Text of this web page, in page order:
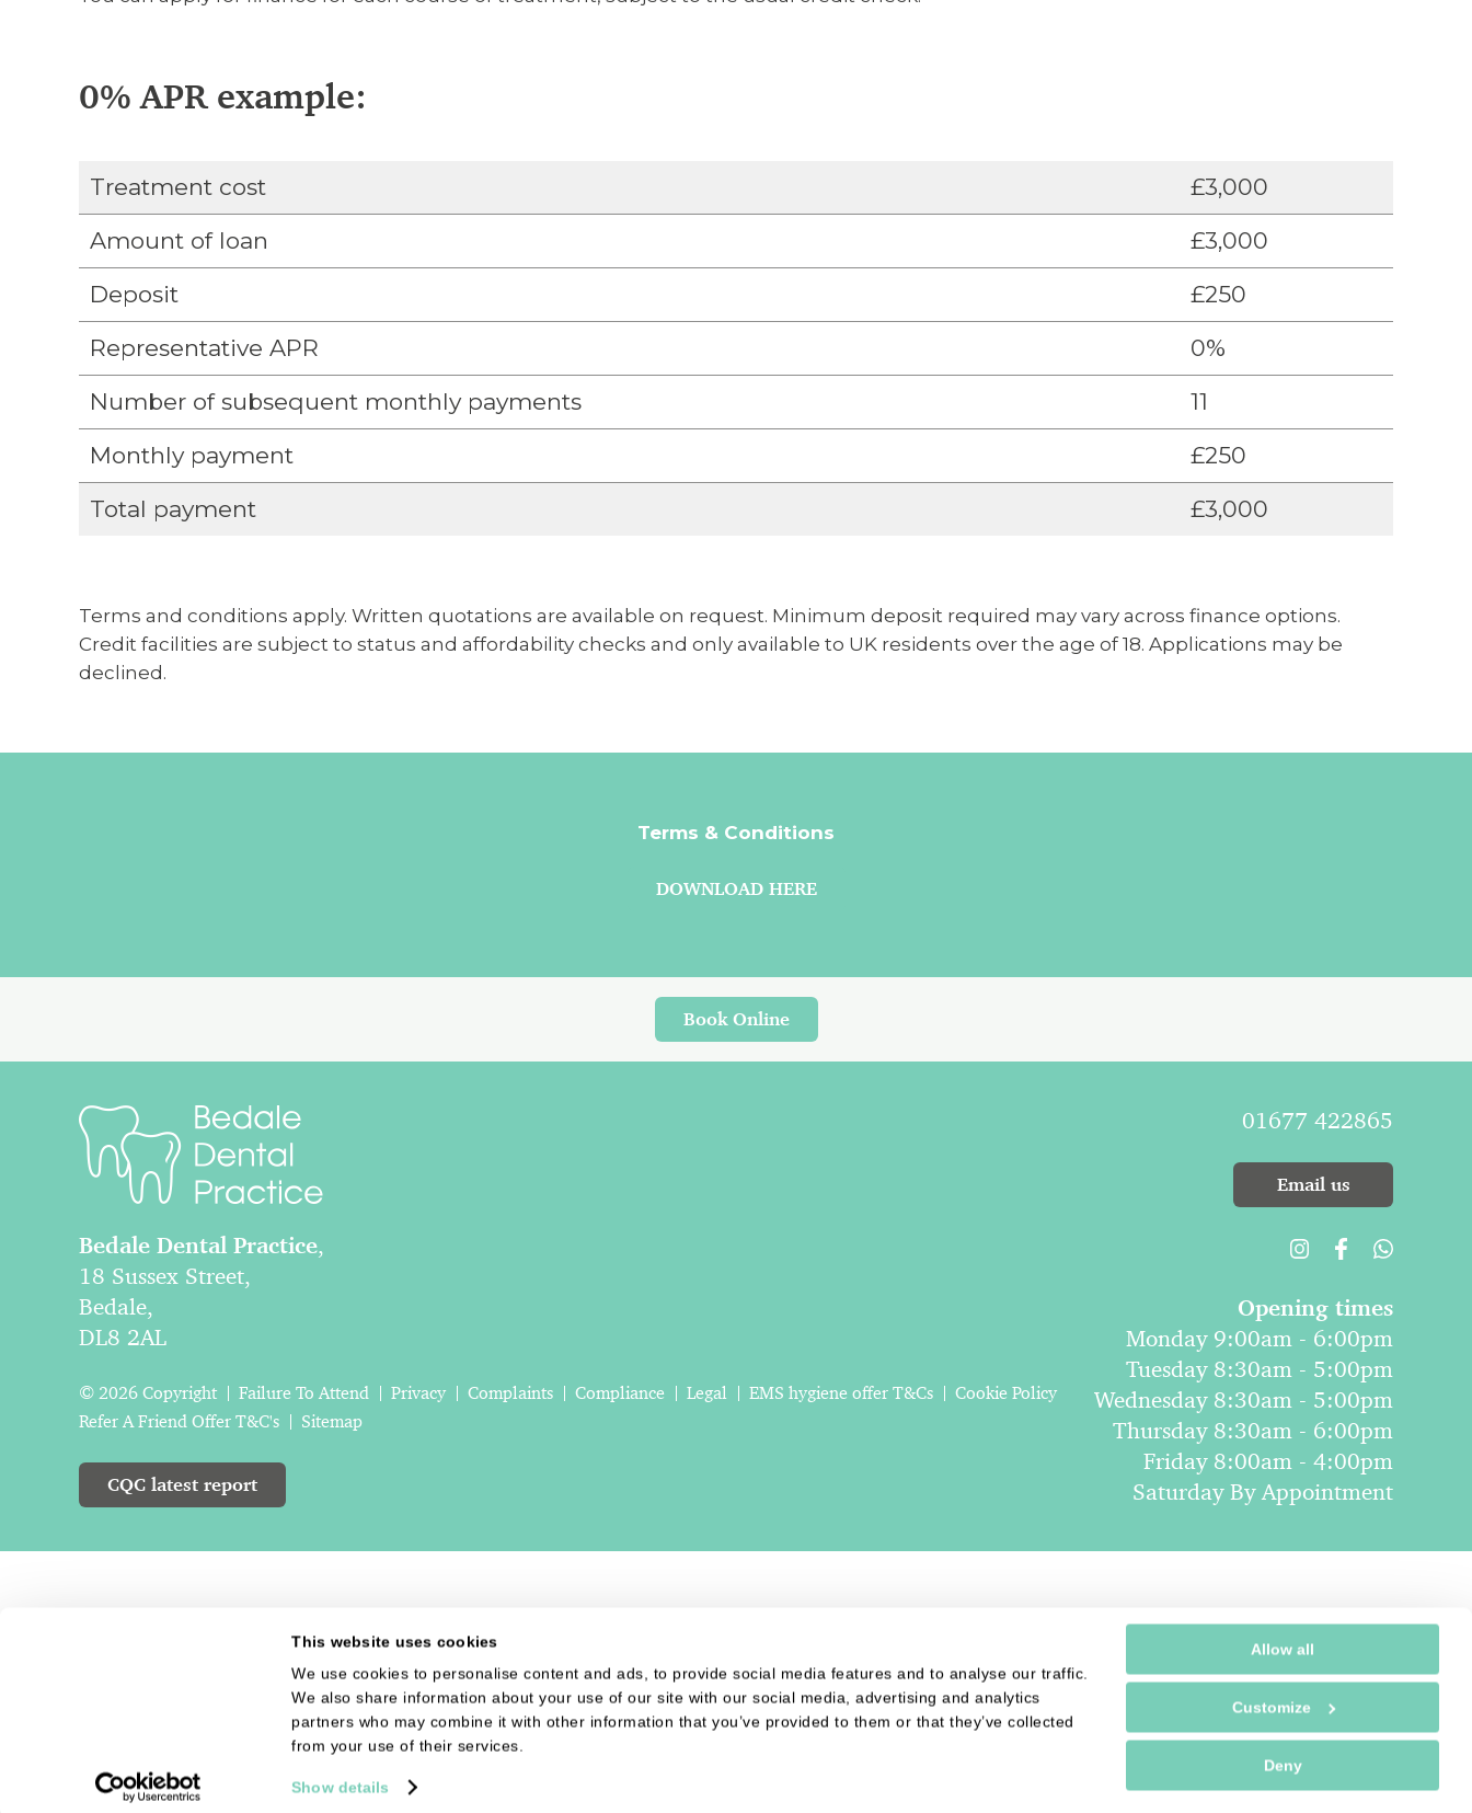
This website uses cookies
We use cookies to personalise content and ads, to provide social media features and to analyse our traffic.
We also share information about your use of our site with our social media, advertising and analytics
partners who may combine it with other information that you’ve provided to them or that they’ve collected
from your use of their services.
Show details
Allow all
Customize
Deny
0% APR example:
Treatment cost
£3,000
Amount of loan
£3,000
Deposit
£250
Representative APR
0%
Number of subsequent monthly payments
11
Monthly payment
£250
Total payment
£3,000
Terms and conditions apply. Written quotations are available on request. Minimum deposit required may vary across finance options.
Credit facilities are subject to status and affordability checks and only available to UK residents over the age of 18. Applications may be
declined.
Terms & Conditions
DOWNLOAD HERE
Book Online
Bedale Dental Practice,
18 Sussex Street,
Bedale,
DL8 2AL
© 2026 Copyright Failure To Attend Privacy Complaints Compliance Legal EMS hygiene offer T&Cs
Cookie Policy
Refer A Friend Offer T&C's
Sitemap
CQC latest report
01677 422865
Email us
Opening times
Monday 9:00am - 6:00pm
Tuesday 8:30am - 5:00pm
Wednesday 8:30am - 5:00pm
Thursday 8:30am - 6:00pm
Friday 8:00am - 4:00pm
Saturday By Appointment